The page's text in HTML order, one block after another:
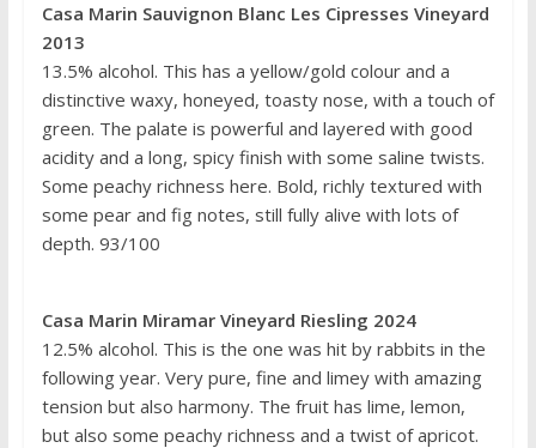
Casa Marin Sauvignon Blanc Les Cipresses Vineyard
2013
13.5% alcohol. This has a yellow/gold colour and a
distinctive waxy, honeyed, toasty nose, with a touch of
green. The palate is powerful and layered with good
acidity and a long, spicy finish with some saline twists.
Some peachy richness here. Bold, richly textured with
some pear and fig notes, still fully alive with lots of
depth. 93/100
Casa Marin Miramar Vineyard Riesling 2024
12.5% alcohol. This is the one was hit by rabbits in the
following year. Very pure, fine and limey with amazing
tension but also harmony. The fruit has lime, lemon,
but also some peachy richness and a twist of apricot.